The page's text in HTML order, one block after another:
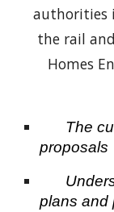
authorities
the rail
Homes
The
proposals
plans and